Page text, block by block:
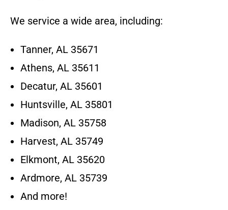
We service a wide area, including:
Tanner, AL 35671
Athens, AL 35611
Decatur, AL 35601
Huntsville, AL 35801
Madison, AL 35758
Harvest, AL 35749
Elkmont, AL 35620
Ardmore, AL 35739
And more!